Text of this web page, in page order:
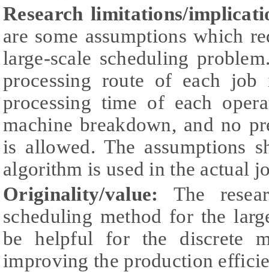
Research limitations/
are some assumptions which
large-scale scheduling
processing route of each job
processing time of each
machine breakdown, and no
is allowed. The assumptions
algorithm is used in the actual
Originality/value: The
scheduling method for the
be helpful for the discrete
improving the production